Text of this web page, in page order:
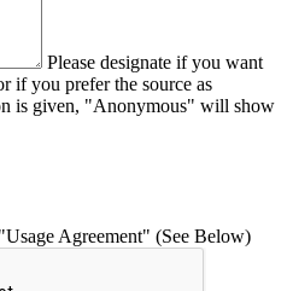
Please designate if you want
if you prefer the source as
is given, "Anonymous" will show
Agreement" (See Below)